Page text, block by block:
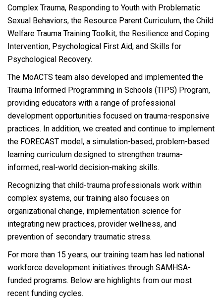
Complex Trauma, Responding to Youth with Problematic
Sexual Behaviors, the Resource Parent Curriculum, the Child
Welfare Trauma Training Toolkit, the Resilience and Coping
Intervention, Psychological First Aid, and Skills for
Psychological Recovery.
The MoACTS team also developed and implemented the
Trauma Informed Programming in Schools (TIPS) Program,
providing educators with a range of professional
development opportunities focused on trauma-responsive
practices. In addition, we created and continue to implement
the FORECAST model, a simulation-based, problem-based
learning curriculum designed to strengthen trauma-
informed, real-world decision-making skills.
Recognizing that child-trauma professionals work within
complex systems, our training also focuses on
organizational change, implementation science for
integrating new practices, provider wellness, and
prevention of secondary traumatic stress.
For more than 15 years, our training team has led national
workforce development initiatives through SAMHSA-
funded programs. Below are highlights from our most
recent funding cycles.